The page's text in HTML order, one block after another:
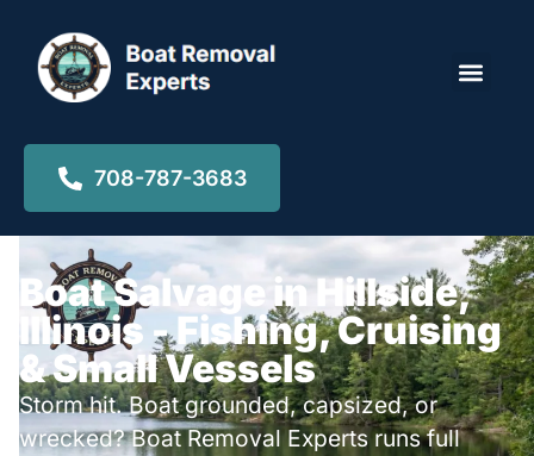
708-787-3683
Boat Salvage in Hillside,
Illinois - Fishing, Cruising
& Small Vessels
Storm hit. Boat grounded, capsized, or
wrecked? Boat Removal Experts runs full